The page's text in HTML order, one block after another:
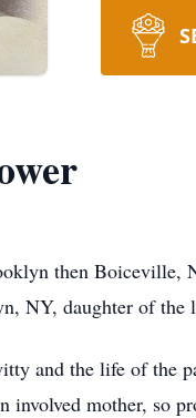
then Boiceville,
NY, daughter of the
and the life of the
involved mother, so